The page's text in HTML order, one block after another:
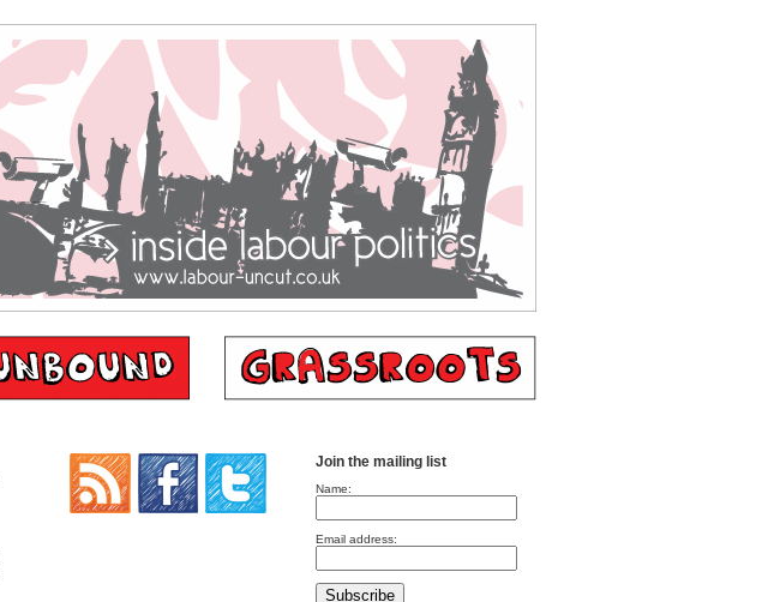
Join the mailing list
Name:
Email address: